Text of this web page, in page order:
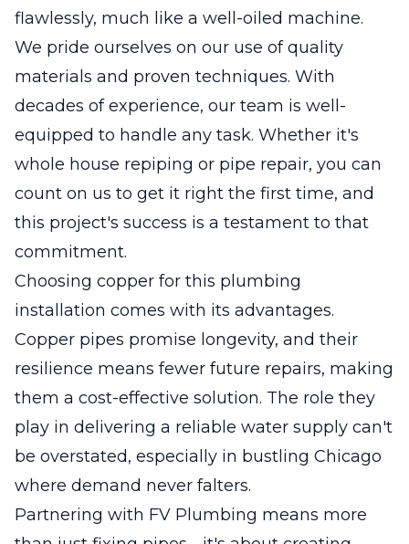
flawlessly, much like a well-oiled machine.
We pride ourselves on our use of quality
materials and proven techniques. With
decades of experience, our team is well-
equipped to handle any task. Whether it's
whole house repiping or pipe repair, you can
count on us to get it right the first time, and
this project's success is a testament to that
commitment.
Choosing copper for this plumbing
installation comes with its advantages.
Copper pipes promise longevity, and their
resilience means fewer future repairs, making
them a cost-effective solution. The role they
play in delivering a reliable water supply can't
be overstated, especially in bustling Chicago
where demand never falters.
Partnering with FV Plumbing means more